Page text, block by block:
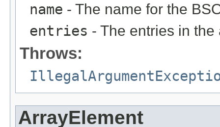
name - The name for the
entries - The entries in the
Throws:
ArrayElement